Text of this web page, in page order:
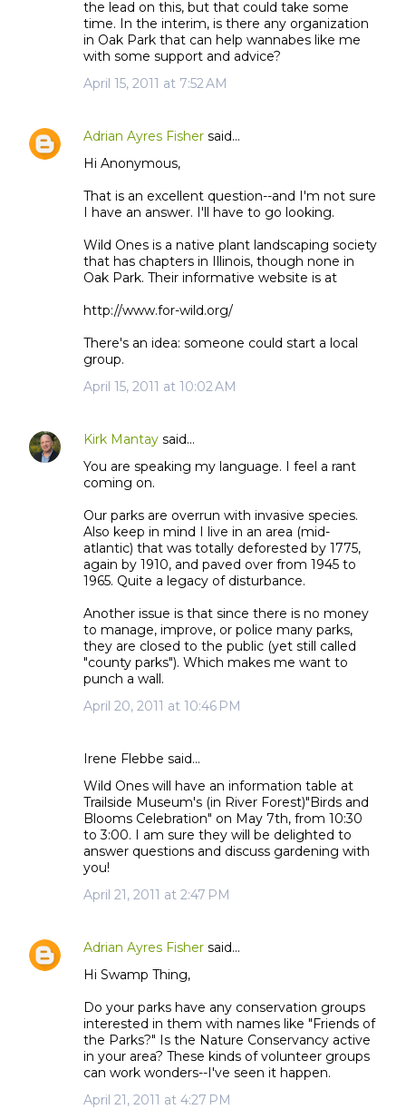
the lead on this, but that could take some
time. In the interim, is there any organization
in Oak Park that can help wannabes like me
with some support and advice?
April 15, 2011 at 7:52 AM
Adrian Ayres Fisher said…
Hi Anonymous,
That is an excellent question--and I'm not sure
I have an answer. I'll have to go looking.
Wild Ones is a native plant landscaping society
that has chapters in Illinois, though none in
Oak Park. Their informative website is at
http://www.for-wild.org/
There's an idea: someone could start a local
group.
April 15, 2011 at 10:02 AM
Kirk Mantay said…
You are speaking my language. I feel a rant
coming on.
Our parks are overrun with invasive species.
Also keep in mind I live in an area (mid-
atlantic) that was totally deforested by 1775,
again by 1910, and paved over from 1945 to
1965. Quite a legacy of disturbance.
Another issue is that since there is no money
to manage, improve, or police many parks,
they are closed to the public (yet still called
"county parks"). Which makes me want to
punch a wall.
April 20, 2011 at 10:46 PM
Irene Flebbe said…
Wild Ones will have an information table at
Trailside Museum's (in River Forest)"Birds and
Blooms Celebration" on May 7th, from 10:30
to 3:00. I am sure they will be delighted to
answer questions and discuss gardening with
you!
April 21, 2011 at 2:47 PM
Adrian Ayres Fisher said…
Hi Swamp Thing,
Do your parks have any conservation groups
interested in them with names like "Friends of
the Parks?" Is the Nature Conservancy active
in your area? These kinds of volunteer groups
can work wonders--I've seen it happen.
April 21, 2011 at 4:27 PM